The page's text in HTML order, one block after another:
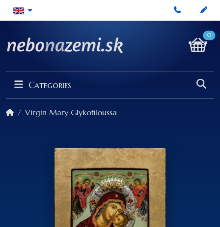
0
Categories
Virgin Mary Glykofiloussa